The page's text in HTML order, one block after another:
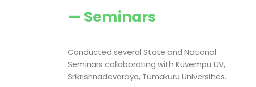
— Seminars
Conducted several State and National
Seminars collaborating with Kuvempu UV,
Srikrishnadevaraya, Tumakuru Universities.